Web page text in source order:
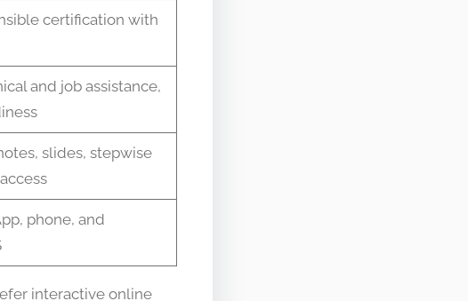
certification with
and job assistance,
slides, stepwise
phone, and
interactive online